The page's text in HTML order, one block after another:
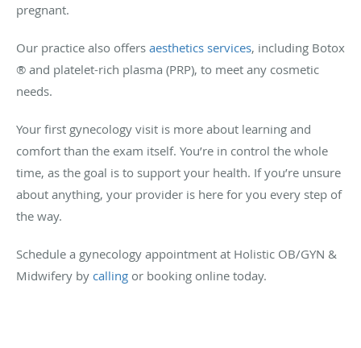
pregnant.
Our practice also offers aesthetics services, including Botox
® and platelet-rich plasma (PRP), to meet any cosmetic
needs.
Your first gynecology visit is more about learning and
comfort than the exam itself. You’re in control the whole
time, as the goal is to support your health. If you’re unsure
about anything, your provider is here for you every step of
the way.
Schedule a gynecology appointment at Holistic OB/GYN &
Midwifery by calling or booking online today.